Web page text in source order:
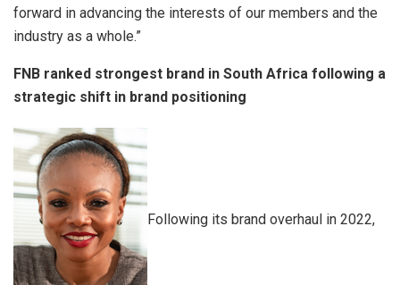
forward in advancing the interests of our members and the
industry as a whole.”
FNB ranked strongest brand in South Africa following a
strategic shift in brand positioning
Following its brand overhaul in 2022,